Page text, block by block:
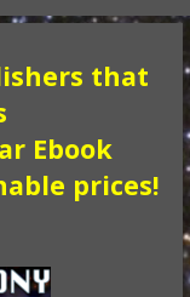
that
Ebook
prices!